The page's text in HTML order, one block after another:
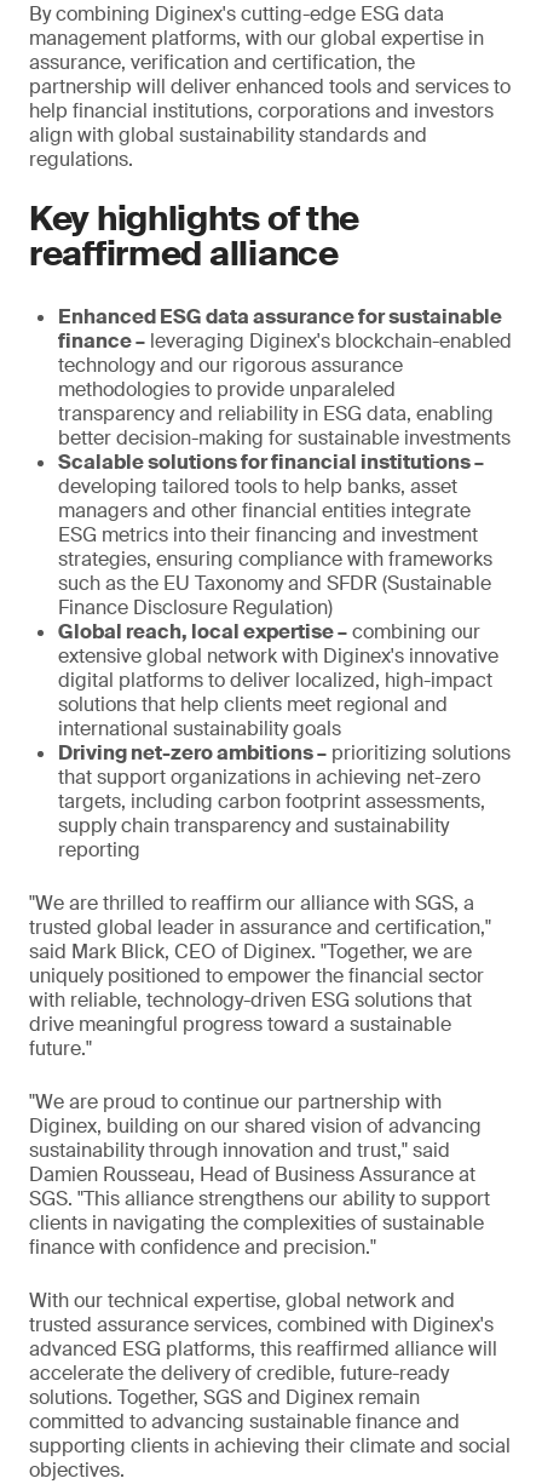
By combining Diginex's cutting-edge ESG data
management platforms, with our global expertise in
assurance, verification and certification, the
partnership will deliver enhanced tools and services to
help financial institutions, corporations and investors
align with global sustainability standards and
regulations.
Key highlights of the
reaffirmed alliance
Enhanced ESG data assurance for sustainable
finance – leveraging Diginex's blockchain-enabled
technology and our rigorous assurance
methodologies to provide unparaleled
transparency and reliability in ESG data, enabling
better decision-making for sustainable investments
Scalable solutions for financial institutions –
developing tailored tools to help banks, asset
managers and other financial entities integrate
ESG metrics into their financing and investment
strategies, ensuring compliance with frameworks
such as the EU Taxonomy and SFDR (Sustainable
Finance Disclosure Regulation)
Global reach, local expertise –combining our
extensive global network with Diginex's innovative
digital platforms to deliver localized, high-impact
solutions that help clients meet regional and
international sustainability goals
Driving net-zero ambitions – prioritizing solutions
that support organizations in achieving net-zero
targets, including carbon footprint assessments,
supply chain transparency and sustainability
reporting
"We are thrilled to reaffirm our alliance with SGS, a
trusted global leader in assurance and certification,"
said Mark Blick, CEO of Diginex. "Together, we are
uniquely positioned to empower the financial sector
with reliable, technology-driven ESG solutions that
drive meaningful progress toward a sustainable
future."
"We are proud to continue our partnership with
Diginex, building on our shared vision of advancing
sustainability through innovation and trust," said
Damien Rousseau, Head of Business Assurance at
SGS. "This alliance strengthens our ability to support
clients in navigating the complexities of sustainable
finance with confidence and precision."
With our technical expertise, global network and
trusted assurance services, combined with Diginex's
advanced ESG platforms, this reaffirmed alliance will
accelerate the delivery of credible, future-ready
solutions. Together, SGS and Diginex remain
committed to advancing sustainable finance and
supporting clients in achieving their climate and social
objectives.